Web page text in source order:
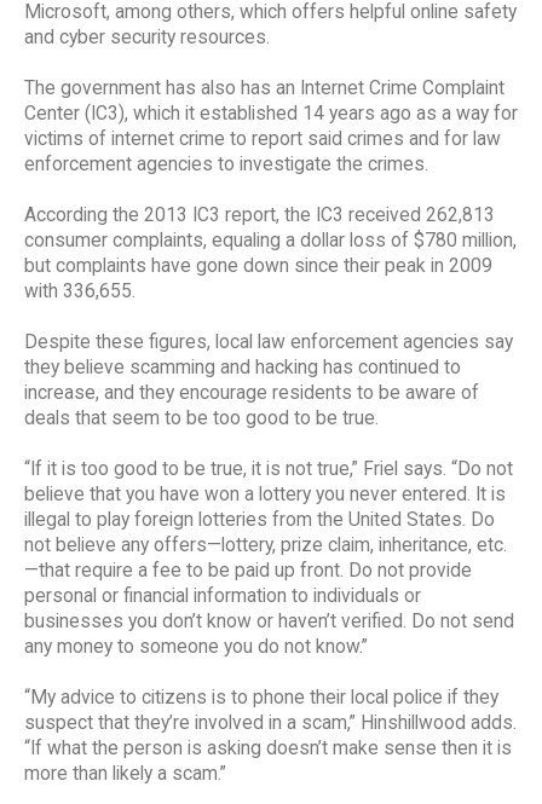
Microsoft, among others, which offers helpful online safety
and cyber security resources.
The government has also has an Internet Crime Complaint
Center (IC3), which it established 14 years ago as a way for
victims of internet crime to report said crimes and for law
enforcement agencies to investigate the crimes.
According the 2013 IC3 report, the IC3 received 262,813
consumer complaints, equaling a dollar loss of $780 million,
but complaints have gone down since their peak in 2009
with 336,655.
Despite these figures, local law enforcement agencies say
they believe scamming and hacking has continued to
increase, and they encourage residents to be aware of
deals that seem to be too good to be true.
“If it is too good to be true, it is not true,” Friel says. “Do not
believe that you have won a lottery you never entered. It is
illegal to play foreign lotteries from the United States. Do
not believe any offers—lottery, prize claim, inheritance, etc.
—that require a fee to be paid up front. Do not provide
personal or financial information to individuals or
businesses you don’t know or haven’t verified. Do not send
any money to someone you do not know.”
“My advice to citizens is to phone their local police if they
suspect that they’re involved in a scam,” Hinshillwood adds.
“If what the person is asking doesn’t make sense then it is
more than likely a scam.”